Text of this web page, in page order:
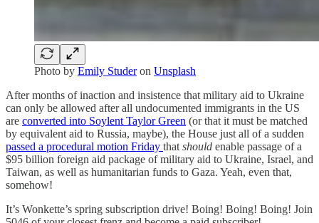
Photo by Emily Studeron Unsplash
After months of inaction and insistence that military aid to Ukraine
can only be allowed after all undocumented immigrants in the US
are converted into Soylent Taylor Green (or that it must be matched
by equivalent aid to Russia, maybe), the House just all of a sudden
passed a procedural motion Friday that should enable passage of a
$95 billion foreign aid package of military aid to Ukraine, Israel, and
Taiwan, as well as humanitarian funds to Gaza. Yeah, even that,
somehow!
It’s Wonkette’s spring subscription drive! Boing! Boing! Boing! Join